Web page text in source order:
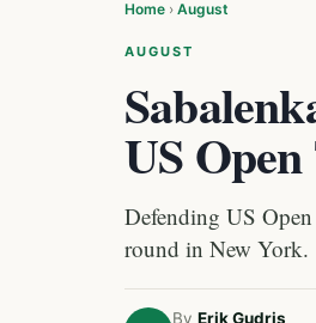
Home › August
AUGUST
US
Defending US
round in New York.
By Erik Gudris